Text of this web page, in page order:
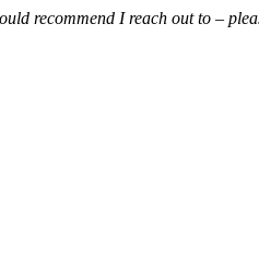
recommend I reach out to –